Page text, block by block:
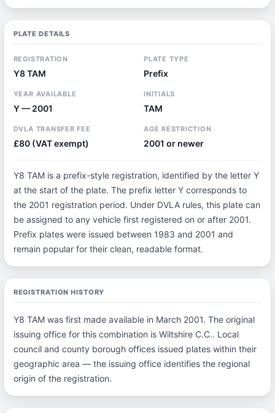
PLATE DETAILS
REGISTRATION
Y8 TAM
PLATE TYPE
Prefix
YEAR AVAILABLE
Y — 2001
INITIALS
TAM
DVLA TRANSFER FEE
£80 (VAT exempt)
AGE RESTRICTION
2001 or newer
Y8 TAM is a prefix-style registration, identified by the letter Y
at the start of the plate. The prefix letter Y corresponds to
the 2001 registration period. Under DVLA rules, this plate can
be assigned to any vehicle first registered on or after 2001.
Prefix plates were issued between 1983 and 2001 and
remain popular for their clean, readable format.
REGISTRATION HISTORY
Y8 TAM was first made available in March 2001. The original
issuing office for this combination is Wiltshire C.C.. Local
council and county borough offices issued plates within their
geographic area — the issuing office identifies the regional
origin of the registration.